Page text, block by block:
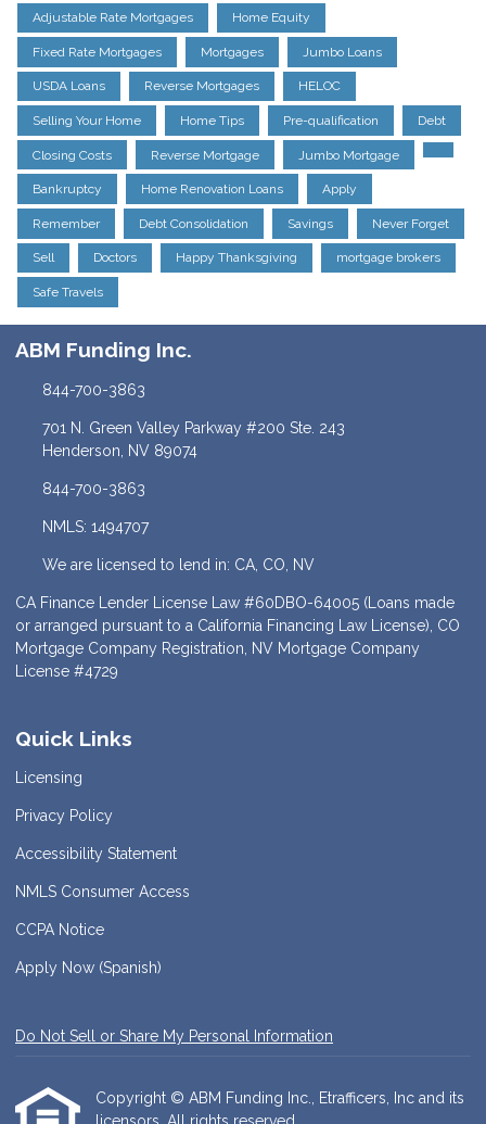
Adjustable Rate Mortgages Home Equity
Fixed Rate Mortgages Mortgages Jumbo Loans
USDA Loans Reverse Mortgages HELOC
Selling Your Home Home Tips Pre-qualification Debt
Closing Costs Reverse Mortgage Jumbo Mortgage
Bankruptcy Home Renovation Loans Apply
Remember Debt Consolidation Savings Never Forget
Sell Doctors Happy Thanksgiving mortgage brokers
Safe Travels
ABM Funding Inc.
844-700-3863
701 N. Green Valley Parkway #200 Ste. 243
Henderson, NV 89074
844-700-3863
NMLS: 1494707
We are licensed to lend in: CA, CO, NV
CA Finance Lender License Law #60DBO-64005 (Loans made
or arranged pursuant to a California Financing Law License), CO
Mortgage Company Registration, NV Mortgage Company
License #4729
Quick Links
Licensing
Privacy Policy
Accessibility Statement
NMLS Consumer Access
CCPA Notice
Apply Now (Spanish)
Do Not Sell or Share My Personal Information
Copyright © ABM Funding Inc., Etrafficers, Inc and its